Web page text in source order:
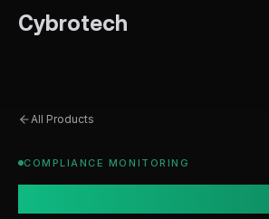
Cybrotech
All Products
COMPLIANCE MONITORING